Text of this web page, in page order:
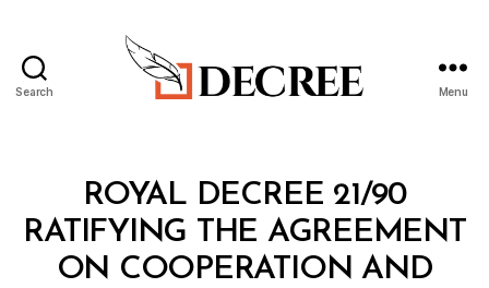
Search Menu
Categories
Y
A
ROYAL DECREE 21/90
RATIFYING THE AGREEMENT
ON COOPERATION AND